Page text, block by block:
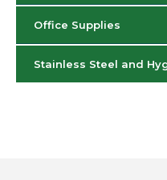
Office Supplies
Stainless Steel and